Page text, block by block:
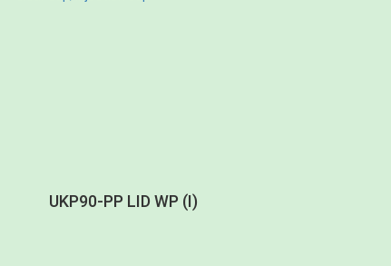
UKP90-PP LID WP (I)